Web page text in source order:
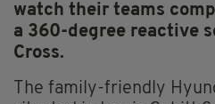
watch their teams
a 360-degree reactive
Cross.
The family-friendly